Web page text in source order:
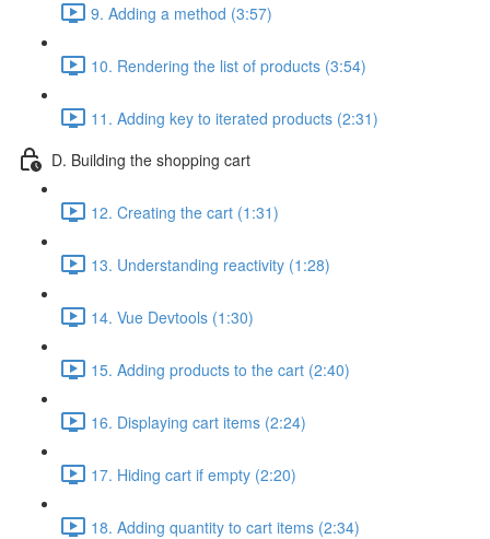
9. Adding a method (3:57)
10. Rendering the list of products (3:54)
11. Adding key to iterated products (2:31)
D. Building the shopping cart
12. Creating the cart (1:31)
13. Understanding reactivity (1:28)
14. Vue Devtools (1:30)
15. Adding products to the cart (2:40)
16. Displaying cart items (2:24)
17. Hiding cart if empty (2:20)
18. Adding quantity to cart items (2:34)